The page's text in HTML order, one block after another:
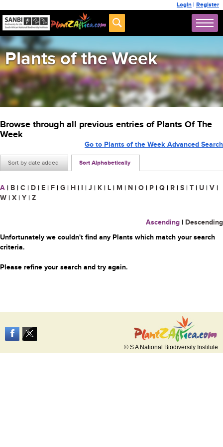
Login | Register
Plants of the Week
Browse through all previous entries of Plants Of The
Week
Sort by date added Sort Alphabetically
Go to Plants of the Week Advanced Search
A | B | C | D | E | F | G | H | I | J | K | L | M | N | O | P | Q | R | S | T | U | V |
W | X | Y | Z
Ascending | Descending
Unfortunately we couldn't find any Plants which match your search
criteria.
Please refine your search and try again.
© S A National Biodiversity Institute